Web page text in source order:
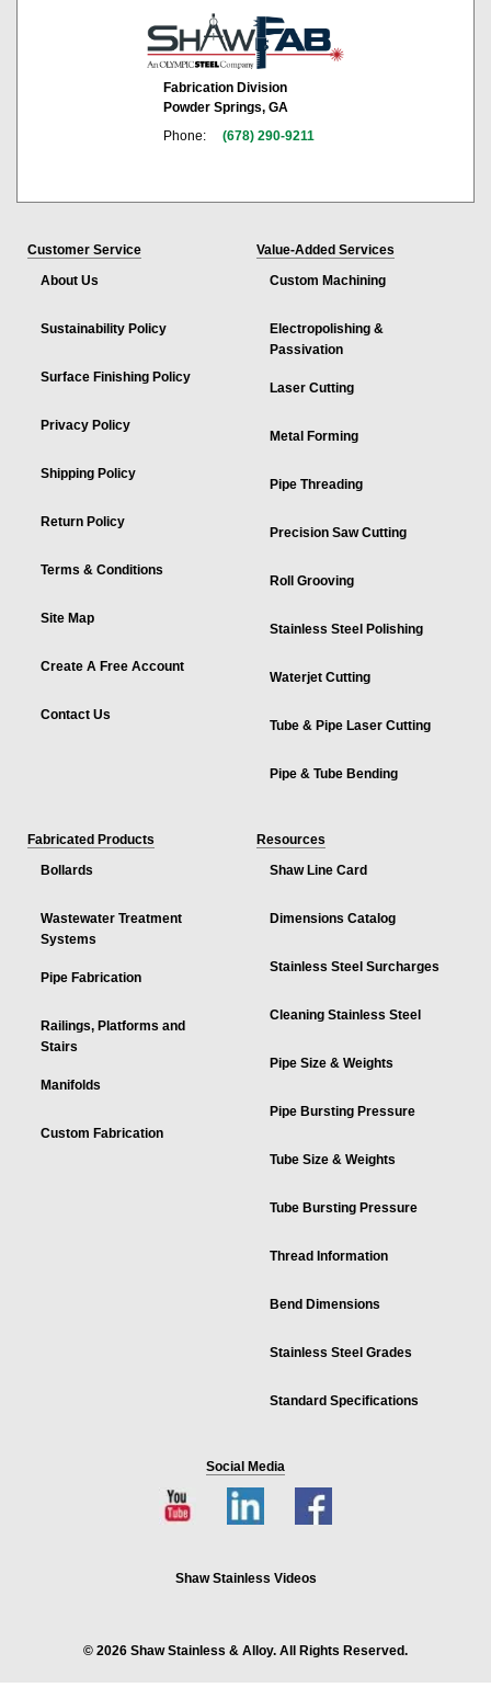
Fabrication Division
Powder Springs, GA
Phone:
(678) 290-9211
Customer Service
About Us
Sustainability Policy
Surface Finishing Policy
Privacy Policy
Shipping Policy
Return Policy
Terms & Conditions
Site Map
Create A Free Account
Contact Us
Value-Added Services
Custom Machining
Electropolishing &
Passivation
Laser Cutting
Metal Forming
Pipe Threading
Precision Saw Cutting
Roll Grooving
Stainless Steel Polishing
Waterjet Cutting
Tube & Pipe Laser Cutting
Pipe & Tube Bending
Fabricated Products
Bollards
Wastewater Treatment
Systems
Pipe Fabrication
Railings, Platforms and
Stairs
Manifolds
Custom Fabrication
Resources
Shaw Line Card
Dimensions Catalog
Stainless Steel Surcharges
Cleaning Stainless Steel
Pipe Size & Weights
Pipe Bursting Pressure
Tube Size & Weights
Tube Bursting Pressure
Thread Information
Bend Dimensions
Stainless Steel Grades
Standard Specifications
Social Media
Shaw Stainless Videos
© 2026 Shaw Stainless & Alloy. All Rights Reserved.